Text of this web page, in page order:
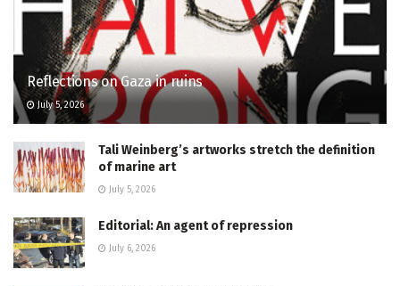
Reflections on Gaza in ruins
July 5, 2026
Tali Weinberg’s artworks stretch the definition
of marine art
July 5, 2026
Editorial: An agent of repression
July 6, 2026